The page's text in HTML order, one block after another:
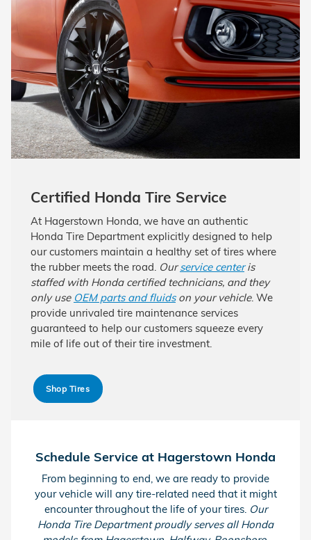
Certified Honda Tire Service
At Hagerstown Honda, we have an authentic
Honda Tire Department explicitly designed to help
our customers maintain a healthy set of tires where
the rubber meets the road. Ourservice centeris
staffed with Honda certified technicians, and they
only use OEM parts and fluidson your vehicle. We
provide unrivaled tire maintenance services
guaranteed to help our customers squeeze every
mile of life out of their tire investment.
Shop Tires
Schedule Service at Hagerstown Honda
From beginning to end, we are ready to provide
your vehicle will any tire-related need that it might
encounter throughout the life of your tires. Our
Honda Tire Department proudly serves all Honda